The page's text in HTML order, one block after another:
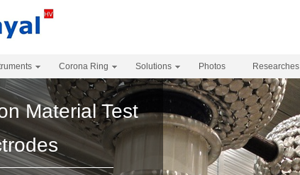
Corona Ring Solutions Photos Researches
Material Test